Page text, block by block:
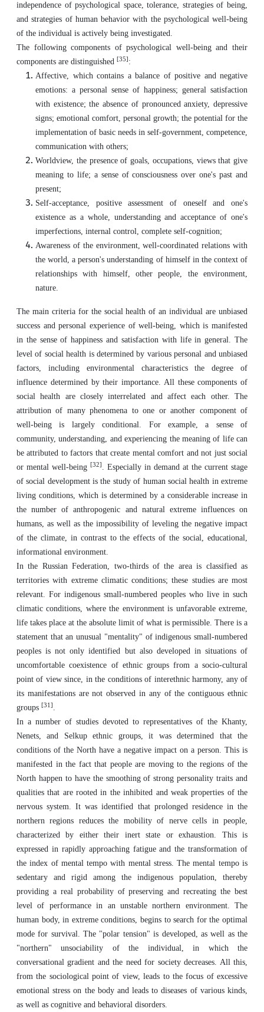
independence of psychological space, tolerance, strategies of being,
and strategies of human behavior with the psychological well-being
of the individual is actively being investigated.
The following components of psychological well-being and their
components are distinguished [35] :
Affective, which contains a balance of positive and negative
emotions: a personal sense of happiness; general satisfaction
with existence; the absence of pronounced anxiety, depressive
signs; emotional comfort, personal growth; the potential for the
implementation of basic needs in self-government, competence,
communication with others;
Worldview, the presence of goals, occupations, views that give
meaning to life; a sense of consciousness over one's past and
present;
Self-acceptance, positive assessment of oneself and one's
existence as a whole, understanding and acceptance of one's
imperfections, internal control, complete self-cognition;
Awareness of the environment, well-coordinated relations with
the world, a person's understanding of himself in the context of
relationships with himself, other people, the environment,
nature.
The main criteria for the social health of an individual are unbiased
success and personal experience of well-being, which is manifested
in the sense of happiness and satisfaction with life in general. The
level of social health is determined by various personal and unbiased
factors, including environmental characteristics the degree of
influence determined by their importance. All these components of
social health are closely interrelated and affect each other. The
attribution of many phenomena to one or another component of
well-being is largely conditional. For example, a sense of
community, understanding, and experiencing the meaning of life can
be attributed to factors that create mental comfort and not just social
or mental well-being [32] . Especially in demand at the current stage
of social development is the study of human social health in extreme
living conditions, which is determined by a considerable increase in
the number of anthropogenic and natural extreme influences on
humans, as well as the impossibility of leveling the negative impact
of the climate, in contrast to the effects of the social, educational,
informational environment.
In the Russian Federation, two-thirds of the area is classified as
territories with extreme climatic conditions; these studies are most
relevant. For indigenous small-numbered peoples who live in such
climatic conditions, where the environment is unfavorable extreme,
life takes place at the absolute limit of what is permissible. There is a
statement that an unusual "mentality" of indigenous small-numbered
peoples is not only identified but also developed in situations of
uncomfortable coexistence of ethnic groups from a socio-cultural
point of view since, in the conditions of interethnic harmony, any of
its manifestations are not observed in any of the contiguous ethnic
groups [31] .
In a number of studies devoted to representatives of the Khanty,
Nenets, and Selkup ethnic groups, it was determined that the
conditions of the North have a negative impact on a person. This is
manifested in the fact that people are moving to the regions of the
North happen to have the smoothing of strong personality traits and
qualities that are rooted in the inhibited and weak properties of the
nervous system. It was identified that prolonged residence in the
northern regions reduces the mobility of nerve cells in people,
characterized by either their inert state or exhaustion. This is
expressed in rapidly approaching fatigue and the transformation of
the index of mental tempo with mental stress. The mental tempo is
sedentary and rigid among the indigenous population, thereby
providing a real probability of preserving and recreating the best
level of performance in an unstable northern environment. The
human body, in extreme conditions, begins to search for the optimal
mode for survival. The "polar tension" is developed, as well as the
"northern" unsociability of the individual, in which the
conversational gradient and the need for society decreases. All this,
from the sociological point of view, leads to the focus of excessive
emotional stress on the body and leads to diseases of various kinds,
as well as cognitive and behavioral disorders.